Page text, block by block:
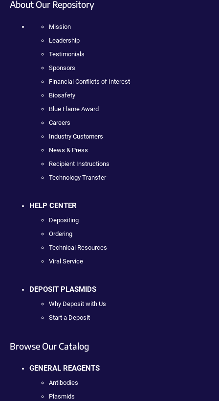
About Our Repository
Mission
Leadership
Testimonials
Sponsors
Financial Conflicts of Interest
Biosafety
Blue Flame Award
Careers
Industry Customers
News & Press
Recipient Instructions
Technology Transfer
HELP CENTER
Depositing
Ordering
Technical Resources
Viral Service
DEPOSIT PLASMIDS
Why Deposit with Us
Start a Deposit
Browse Our Catalog
GENERAL REAGENTS
Antibodies
Plasmids